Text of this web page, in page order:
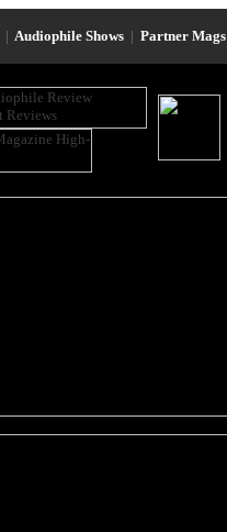
| Audiophile Shows | Partner Mags